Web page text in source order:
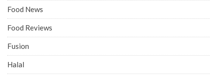
Food News
Food Reviews
Fusion
Halal